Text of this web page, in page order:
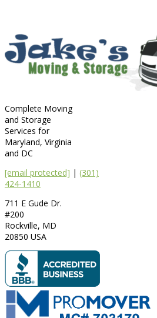
Complete Moving
and Storage
Services for
Maryland, Virginia
and DC
[email protected] | (301)
424-1410
711 E Gude Dr.
#200
Rockville, MD
20850 USA